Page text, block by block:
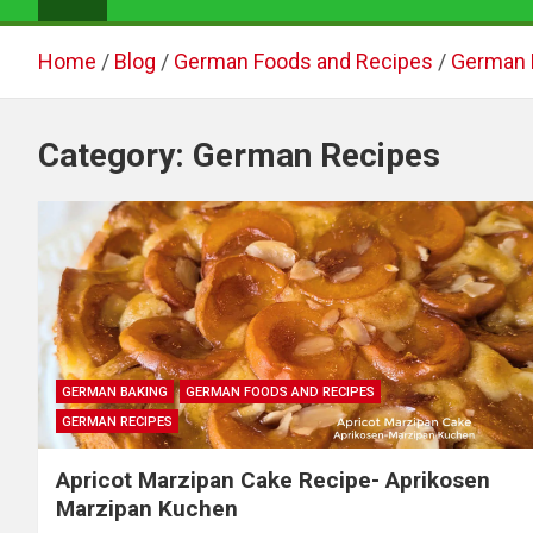
Home Blog German Foods and Recipes German
Category: German Recipes
GERMAN BAKING
GERMAN FOODS AND RECIPES
GERMAN RECIPES
Apricot Marzipan Cake Recipe- Aprikosen
Marzipan Kuchen